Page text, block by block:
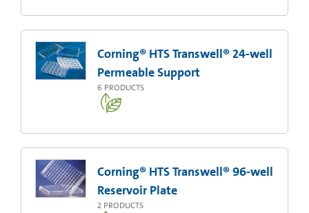
Corning® HTS Transwell® 24-well
Permeable Support
6 PRODUCTS
Corning® HTS Transwell® 96-well
Reservoir Plate
2 PRODUCTS